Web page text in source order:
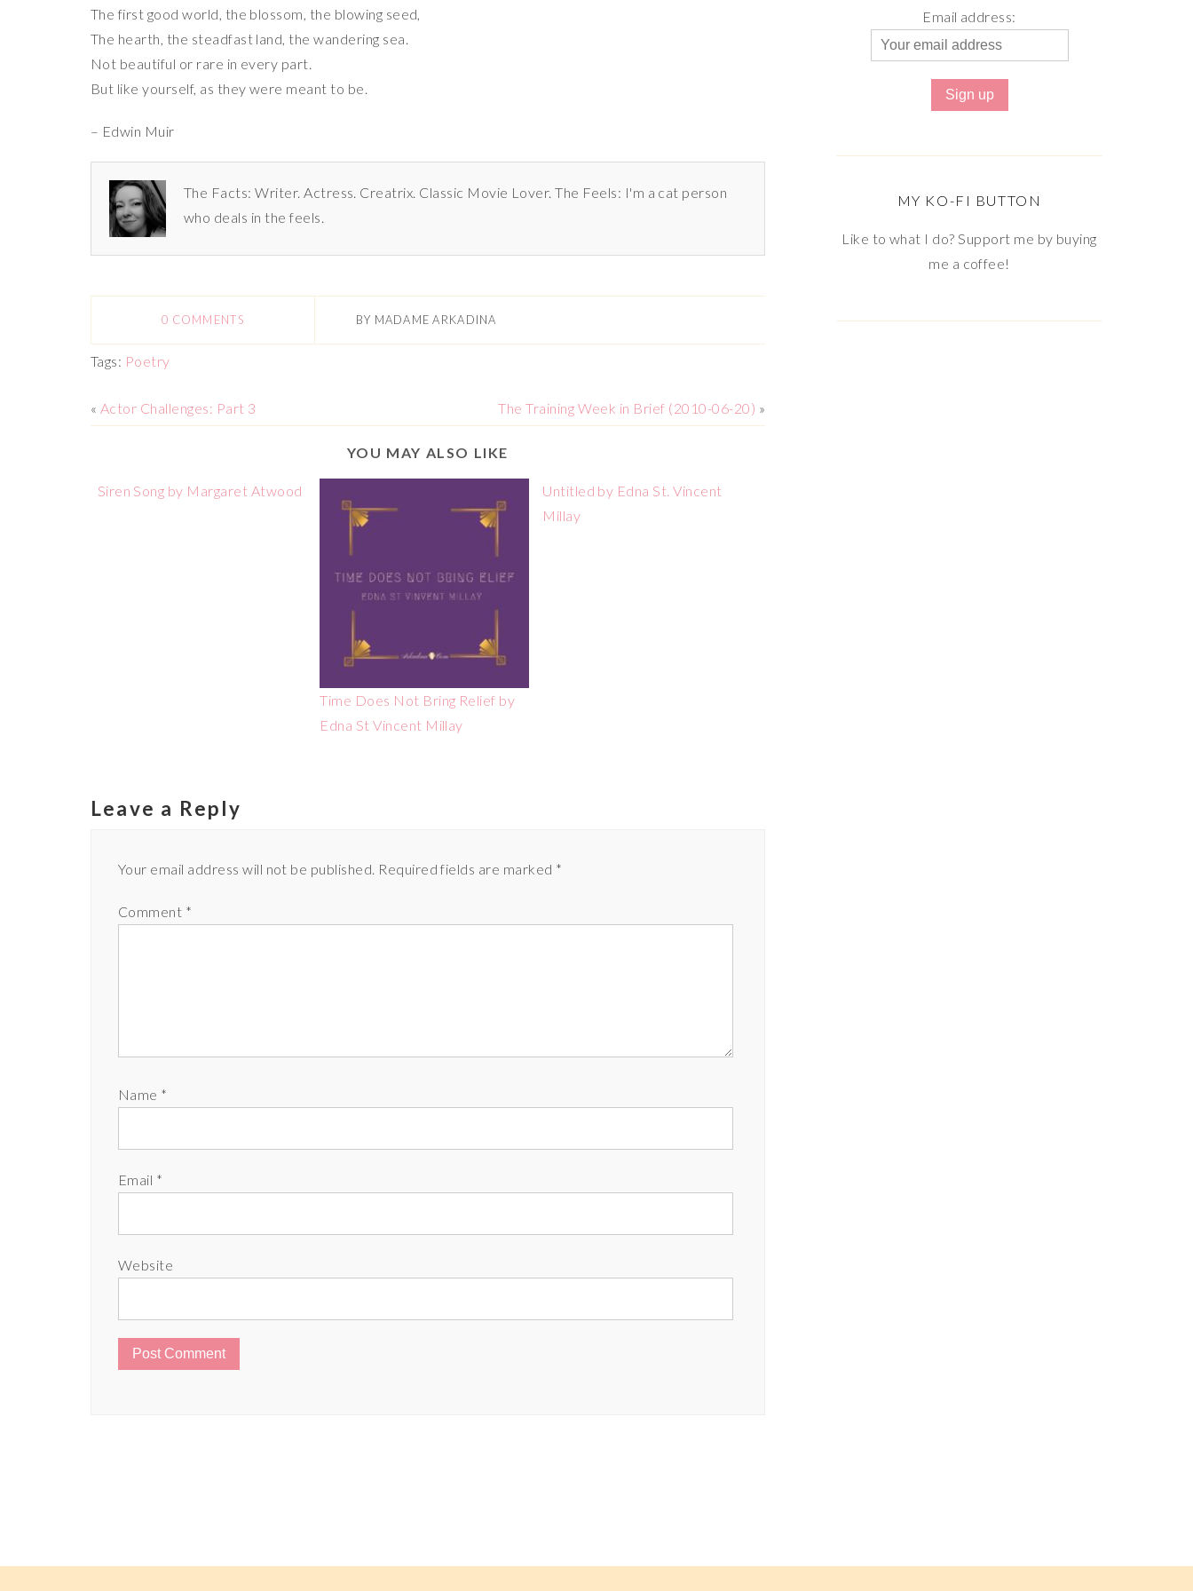
The first good world, the blossom, the blowing seed,
The hearth, the steadfast land, the wandering sea.
Not beautiful or rare in every part.
But like yourself, as they were meant to be.
– Edwin Muir
The Facts: Writer. Actress. Creatrix. Classic Movie Lover. The Feels: I'm a cat person
who deals in the feels.
0 COMMENTS BY MADAME ARKADINA
Tags: Poetry
« Actor Challenges: Part 3 The Training Week in Brief (2010-06-20) »
YOU MAY ALSO LIKE
Siren Song by Margaret Atwood
Time Does Not Bring Relief by
Edna St Vincent Millay
Untitled by Edna St. Vincent
Millay
Leave a Reply
Your email address will not be published. Required fields are marked *
Comment *
Name *
Email *
Website
Email address:
MY KO-FI BUTTON
Like to what I do? Support me by buying
me a coffee!